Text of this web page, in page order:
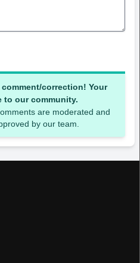
correction! Your
to our community.
are moderated and
by our team.